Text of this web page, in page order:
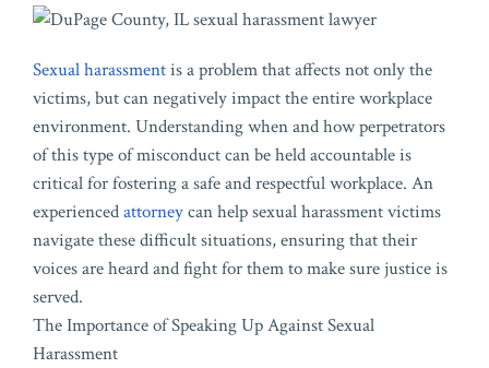
Sexual harassmentis a problem that affects not only the
victims, but can negatively impact the entire workplace
environment. Understanding when and how perpetrators
of this type of misconduct can be held accountable is
critical for fostering a safe and respectful workplace. An
experiencedattorneycan help sexual harassment victims
navigate these difficult situations, ensuring that their
voices are heard and fight for them to make sure justice is
served.
The Importance of Speaking Up Against Sexual
Harassment